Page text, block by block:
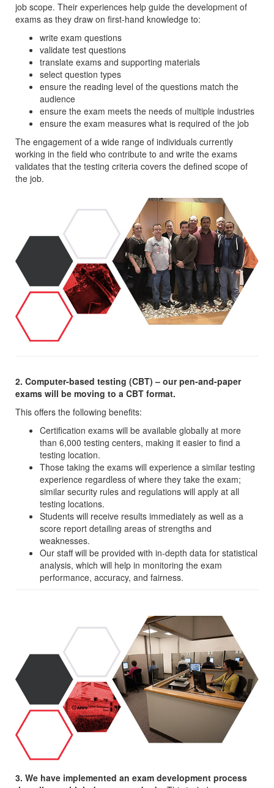
job scope. Their experiences help guide the development of
exams as they draw on first-hand knowledge to:
write exam questions
validate test questions
translate exams and supporting materials
select question types
ensure the reading level of the questions match the
audience
ensure the exam meets the needs of multiple industries
ensure the exam measures what is required of the job
The engagement of a wide range of individuals currently
working in the field who contribute to and write the exams
validates that the testing criteria covers the defined scope of
the job.
2. Computer-based testing (CBT) – our pen-and-paper
exams will be moving to a CBT format.
This offers the following benefits:
Certification exams will be available globally at more
than 6,000 testing centers, making it easier to find a
testing location.
Those taking the exams will experience a similar testing
experience regardless of where they take the exam;
similar security rules and regulations will apply at all
testing locations.
Students will receive results immediately as well as a
score report detailing areas of strengths and
weaknesses.
Our staff will be provided with in-depth data for statistical
analysis, which will help in monitoring the exam
performance, accuracy, and fairness.
3. We have implemented an exam development process